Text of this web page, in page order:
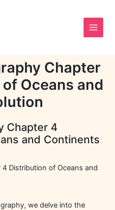
Chapter
Oceans and
Chapter 4
and Continents
Distribution of Oceans and
we delve into the